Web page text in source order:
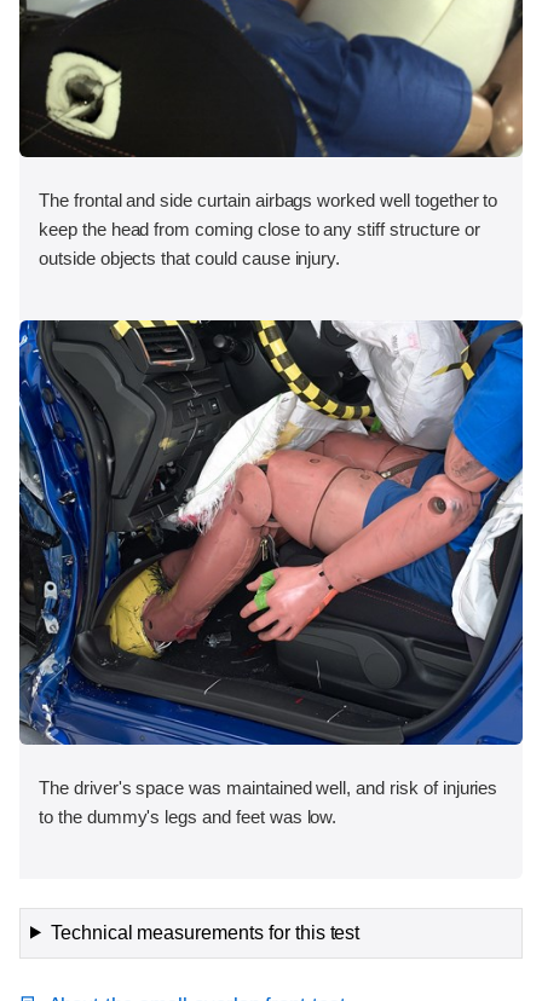
The frontal and side curtain airbags worked well together to
keep the head from coming close to any stiff structure or
outside objects that could cause injury.
The driver's space was maintained well, and risk of injuries
to the dummy's legs and feet was low.
Technical measurements for this test